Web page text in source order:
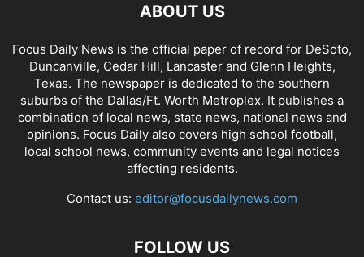
ABOUT US
Focus Daily News is the official paper of record for DeSoto,
Duncanville, Cedar Hill, Lancaster and Glenn Heights,
Texas. The newspaper is dedicated to the southern
suburbs of the Dallas/Ft. Worth Metroplex. It publishes a
combination of local news, state news, national news and
opinions. Focus Daily also covers high school football,
local school news, community events and legal notices
affecting residents.
Contact us: editor@focusdailynews.com
FOLLOW US